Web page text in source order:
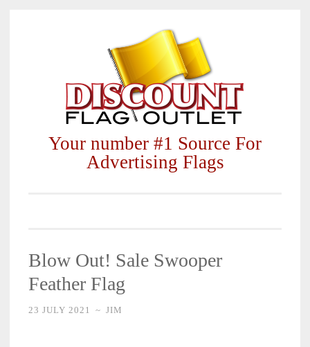
Your number #1 Source For
Advertising Flags
Blow Out! Sale Swooper
Feather Flag
23 JULY 2021 ~ JIM